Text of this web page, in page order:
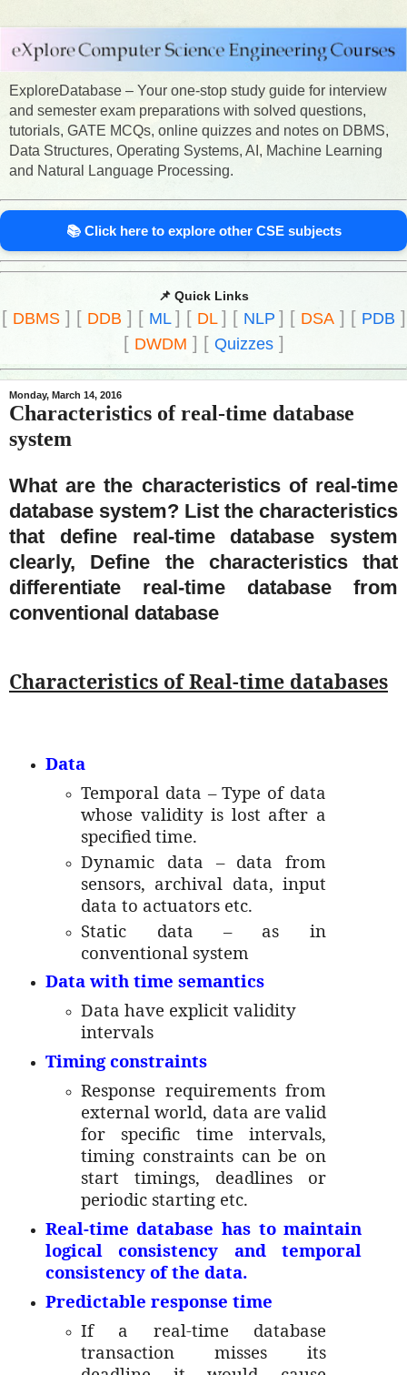
ExploreDatabase – Your one-stop study guide for interview
and semester exam preparations with solved questions,
tutorials, GATE MCQs, online quizzes and notes on DBMS,
Data Structures, Operating Systems, AI, Machine Learning
and Natural Language Processing.
📚 Click here to explore other CSE subjects
📌 Quick Links
[ DBMS] [ DDB ] [ ML ] [ DL ] [ NLP ] [ DSA] [ PDB ]
[ DWDM ] [ Quizzes]
Monday, March 14, 2016
Characteristics of real-time database
system
What are the characteristics of real-time
database system? List the characteristics
that define real-time database system
clearly, Define the characteristics that
differentiate real-time database from
conventional database
Characteristics of Real-time databases
Data
Temporal data – Type of data
whose validity is lost after a
specified time.
Dynamic data – data from
sensors, archival data, input
data to actuators etc.
Static data – as in
conventional system
Data with time semantics
Data have explicit validity
intervals
Timing constraints
Response requirements from
external world, data are valid
for specific time intervals,
timing constraints can be on
start timings, deadlines or
periodic starting etc.
Real-time database has to maintain
logical consistency and temporal
consistency of the data.
Predictable response time
If a real-time database
transaction misses its